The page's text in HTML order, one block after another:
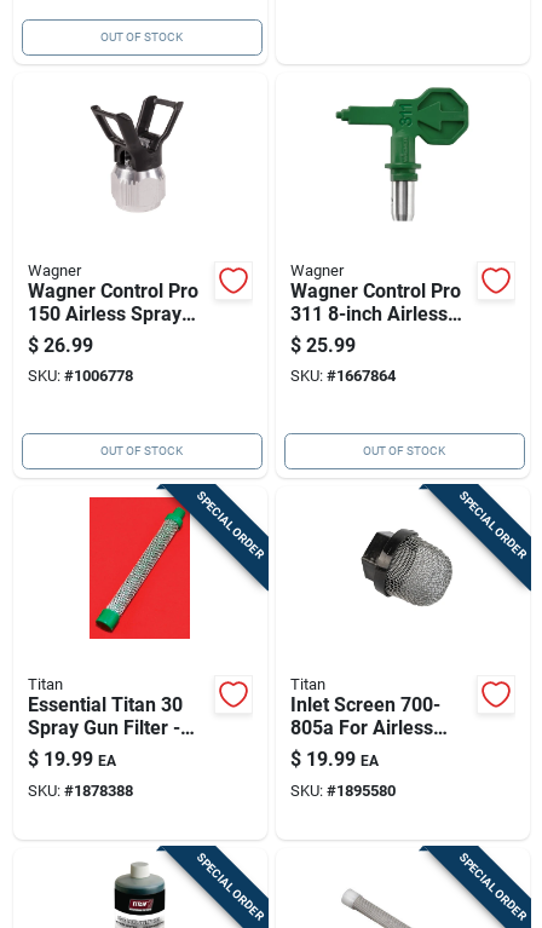
OUT OF STOCK
Wagner
Wagner Control Pro
150 Airless Spray
Tip Guard
$ 26.99
SKU: #1006778
OUT OF STOCK
Wagner
Wagner Control Pro
311 8-inch Airless
Spray Tip — 1600
Psi, Reversible,
Green
$ 25.99
SKU: #1667864
OUT OF STOCK
SPECIAL ORDER
Titan
Essential Titan 30
Spray Gun Filter -
Model 500-200-03
$ 19.99 EA
SKU: #1878388
SPECIAL ORDER
Titan
Inlet Screen 700-
805a For Airless
Sprayers -
Black/silver
$ 19.99 EA
SKU: #1895580
SPECIAL ORDER SPECIAL ORDER